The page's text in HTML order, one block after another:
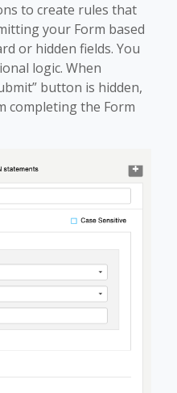
to create rules that
your Form based
or hidden fields. You
logic. When
button is hidden,
completing the Form